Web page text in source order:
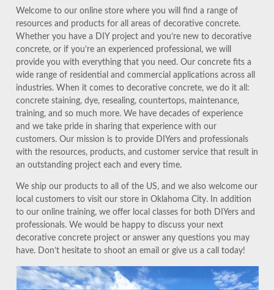
Welcome to our online store where you will find a range of
resources and products for all areas of decorative concrete.
Whether you have a DIY project and you’re new to decorative
concrete, or if you’re an experienced professional, we will
provide you with everything that you need. Our concrete fits a
wide range of residential and commercial applications across all
industries. When it comes to decorative concrete, we do it all:
concrete staining, dye, resealing, countertops, maintenance,
training, and so much more. We have decades of experience
and we take pride in sharing that experience with our
customers. Our mission is to provide DIYers and professionals
with the resources, products, and customer service that result in
an outstanding project each and every time.
We ship our products to all of the US, and we also welcome our
local customers to visit our store in Oklahoma City. In addition
to our online training, we offer local classes for both DIYers and
professionals. We would be happy to discuss your next
decorative concrete project or answer any questions you may
have. Don’t hesitate to shoot an email or give us a call today!